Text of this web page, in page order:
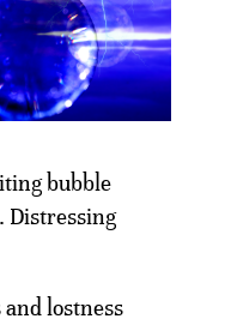
bubble
Distressing
and lostness